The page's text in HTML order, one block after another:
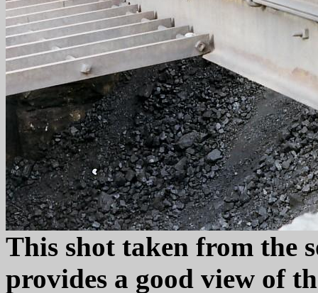
This shot taken from the
provides a good view of